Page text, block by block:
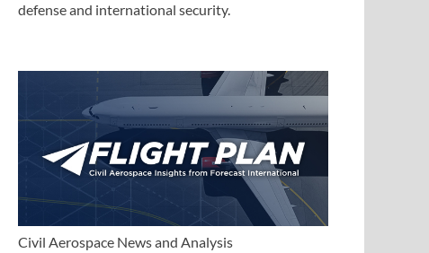
defense and international security.
Civil Aerospace News and Analysis